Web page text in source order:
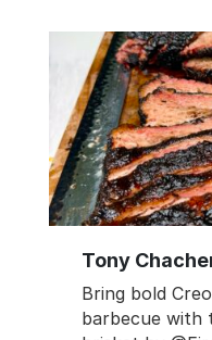
Tony
Bring bold
barbecue with